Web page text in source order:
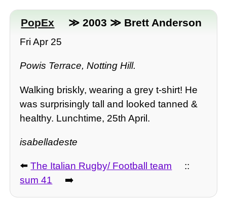
PopEx ≫ 2003 ≫ Brett Anderson
Fri Apr 25
Powis Terrace, Notting Hill.
Walking briskly, wearing a grey t-shirt! He
was surprisingly tall and looked tanned &
healthy. Lunchtime, 25th April.
isabelladeste
⬅️The Italian Rugby/ Football team
::
sum 41
➡️